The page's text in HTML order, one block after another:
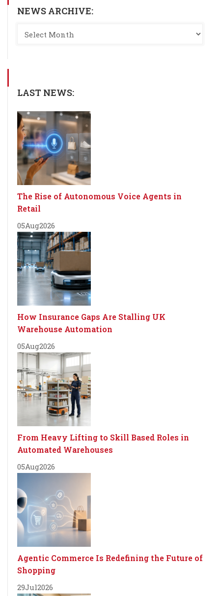
NEWS ARCHIVE:
LAST NEWS:
The Rise of Autonomous Voice Agents in
Retail
05Aug2026
How Insurance Gaps Are Stalling UK
Warehouse Automation
05Aug2026
From Heavy Lifting to Skill Based Roles in
Automated Warehouses
05Aug2026
Agentic Commerce Is Redefining the Future of
Shopping
29Jul2026